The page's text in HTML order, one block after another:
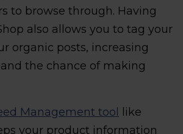
to browse through. Having
also allows you to tag your
organic posts, increasing
the chance of making
Management tool
like
your product information